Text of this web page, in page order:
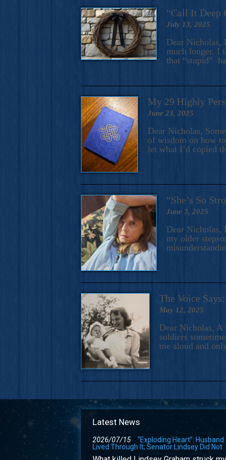
“Call It Deep
July 13, 2025
Dear Nicholas,
much longer. I
that “stupid”
My 29 Highly
June 23, 2025
Dear Nicholas,
of wisdom on how
let what I’d copied
“She’s So
June 3, 2025
Dear Nicholas,
my older
The Voice
May 12, 2025
Dear Nicholas, A
soldiers
me aloud and
Latest News
2026/07/15
“Exploding Heart”: Husband
Lived Through It; Senator Lindsey Did Not